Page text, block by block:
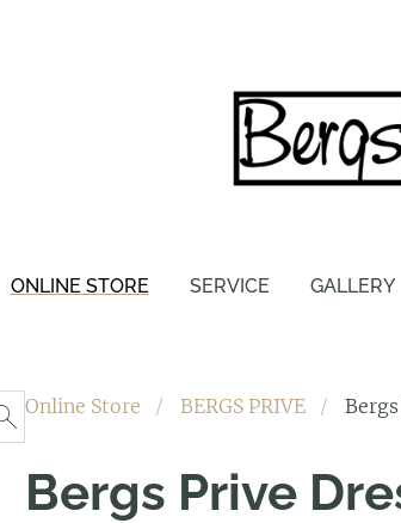
ONLINE STORE SERVICE GALLERY
Online Store BERGS PRIVE
Bergs Prive